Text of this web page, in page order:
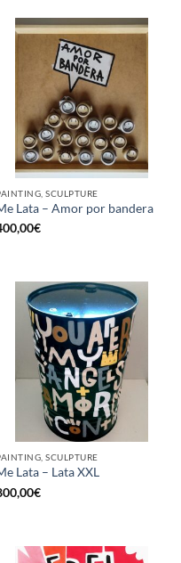
SCULPTURE
Lata – Amor por bandera
€
SCULPTURE
Lata – Lata XXL
€